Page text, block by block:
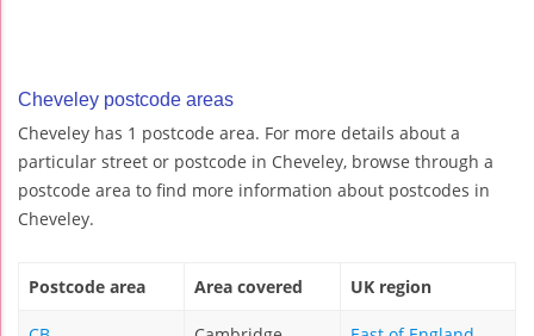
Cheveley postcode areas
Cheveley has 1 postcode area. For more details about a
particular street or postcode in Cheveley, browse through a
postcode area to find more information about postcodes in
Cheveley.
Postcode area Area covered UK region